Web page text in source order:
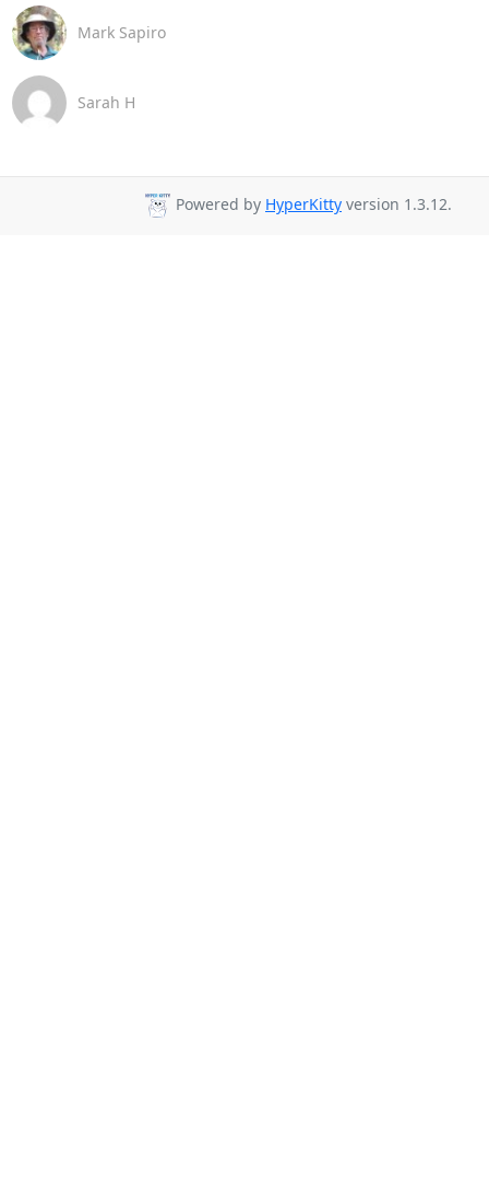
Mark Sapiro
Sarah H
Powered by HyperKitty version 1.3.12.